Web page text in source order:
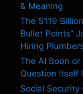
& Meaning
The $119
Bullet Points”
Hiring
The AI Boon
Question Itself
Social Security